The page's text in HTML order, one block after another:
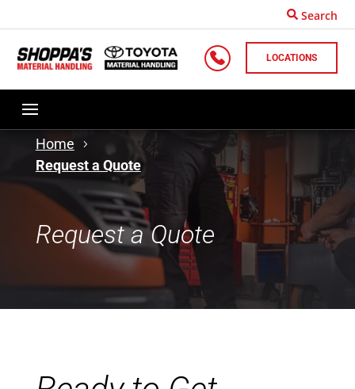
Search
LOCATIONS
Home
Request a Quote
Request a Quote